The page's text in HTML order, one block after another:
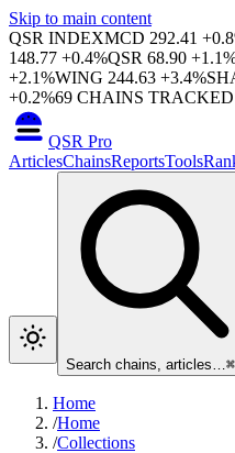
Skip to main content
QSR INDEXMCD 292.41 +0.8
148.77 +0.4%QSR 68.90 +1.1
+2.1%WING 244.63 +3.4%
+0.2%69 CHAINS
QSR Pro
ArticlesChainsReportsTools
Search chains, articles…⌘
Home
/Home
/Collections